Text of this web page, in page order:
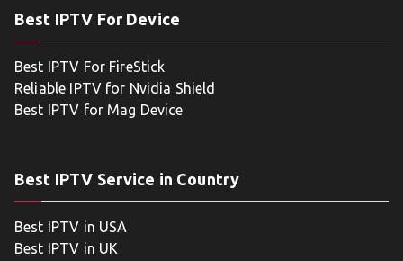
Best IPTV For Device
Best IPTV For FireStick
Reliable IPTV for Nvidia Shield
Best IPTV for Mag Device
Best IPTV Service in Country
Best IPTV in USA
Best IPTV in UK